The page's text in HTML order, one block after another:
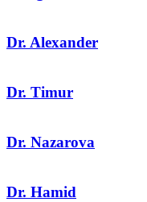
Dr. Alexander
Dr. Timur
Dr. Nazarova
Dr. Hamid